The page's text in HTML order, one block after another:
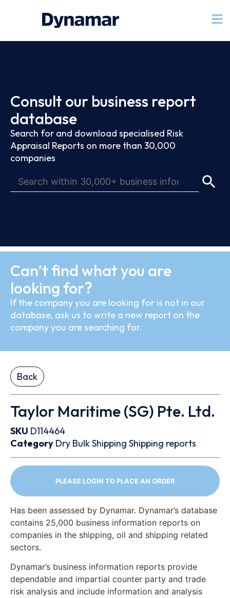
Consult our business report
database
Search for and download specialised Risk
Appraisal Reports on more than 30,000
companies
Can’t find what you are
looking for?
If the company you are looking for is not in our
database, ask us to write a new report on the
company you are searching for.
Back
Taylor Maritime (SG) Pte. Ltd.
SKU D114464
Category Dry BulkShipping Shipping reports
PLEASE LOGIN TO PLACE AN ORDER
Has been assessed by Dynamar. Dynamar’s database
contains 25,000 business information reports on
companies in the shipping, oil and shipping related
sectors.
Dynamar’s business information reports provide
dependable and impartial counter party and trade
risk analysis and include information and analysis